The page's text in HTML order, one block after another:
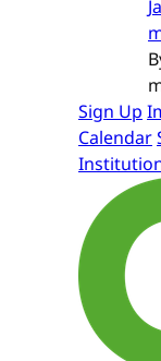
Sign Up
Calendar